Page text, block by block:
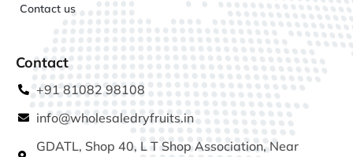
Contact us
Contact
+91 81082 98108
info@wholesaledryfruits.in
GDATL, Shop 40, L T Shop Association, Near